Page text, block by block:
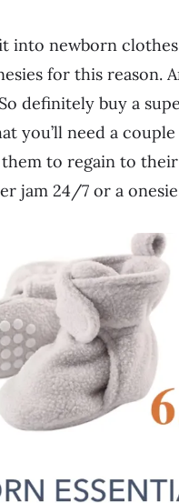
into newborn
for this reason.
definitely buy a
you’ll need a
to regain to their
jam 24/7 or a